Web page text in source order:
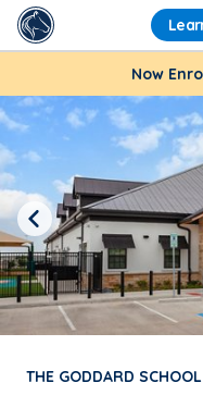
Now
THE GODDARD
Previous